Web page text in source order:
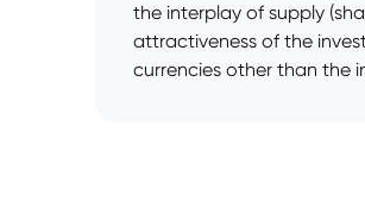
the interplay of supply
attractiveness of the
currencies other than the